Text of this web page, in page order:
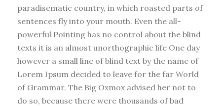
paradisematic country, in which roasted parts of
sentences fly into your mouth. Even the all-
powerful Pointing has no control about the blind
texts it is an almost unorthographic life One day
however a small line of blind text by the name of
Lorem Ipsum decided to leave for the far World
of Grammar. The Big Oxmox advised her not to
do so, because there were thousands of bad